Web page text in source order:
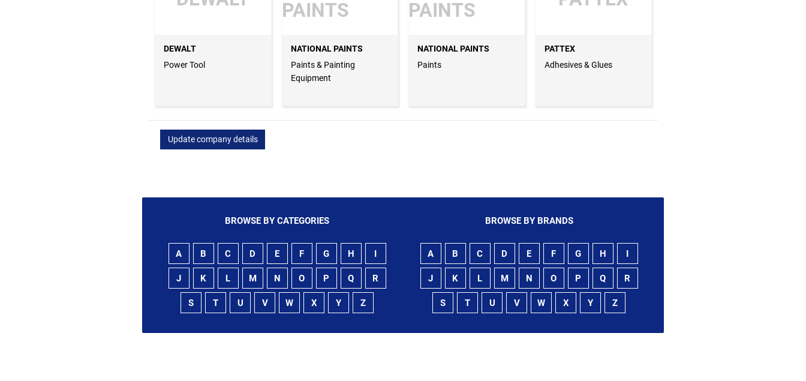
DEWALT
Power Tool
PAINTS
NATIONAL PAINTS
Paints & Painting
Equipment
PAINTS
NATIONAL PAINTS
Paints
PATTEX
Adhesives & Glues
Update company details
BROWSE BY CATEGORIES
A B C D E F G H
J K L M N O P Q R
S T U V W X Y Z
BROWSE BY BRANDS
A B C D E F G H
J K L M N O P Q R
S T U V W X Y Z